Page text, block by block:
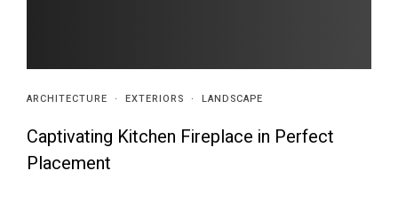
ARCHITECTURE · EXTERIORS · LANDSCAPE
Captivating Kitchen Fireplace in Perfect
Placement